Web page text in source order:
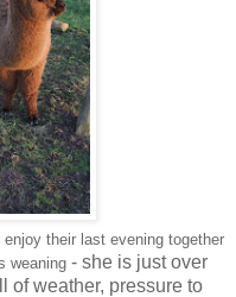
their last evening together
weaning - she is just over
of weather, pressure to